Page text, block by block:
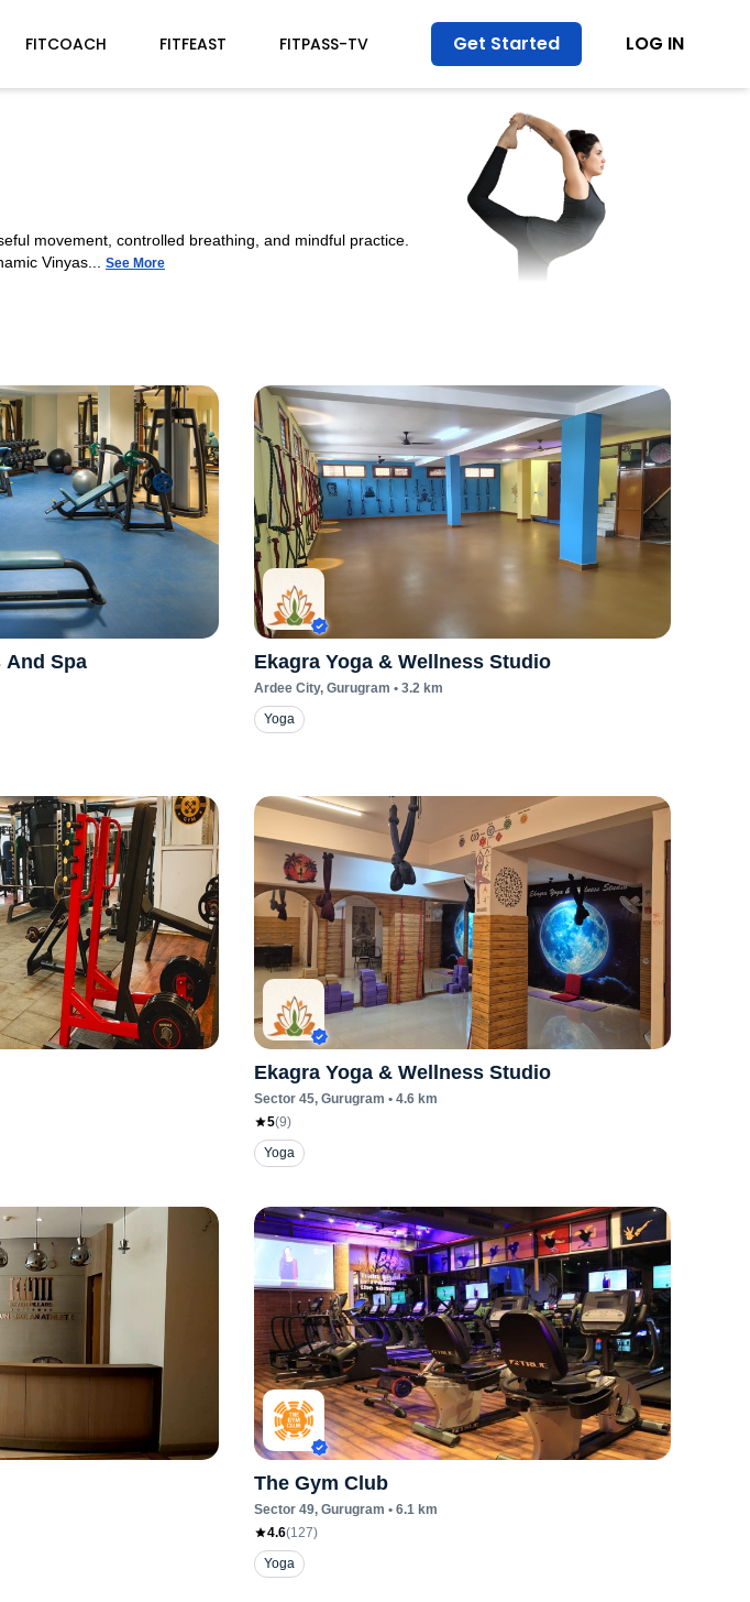
FITCOACH FITFEAST FITPASS-TV Get Started LOG IN
movement, controlled breathing, and mindful practice.
Vinyas...
See More
And Spa Ekagra Yoga & Wellness Studio
Ardee City, Gurugram • 3.2 km
Yoga
Ekagra Yoga & Wellness Studio
Sector 45, Gurugram • 4.6 km
5(9)
Yoga
The Gym Club
Sector 49, Gurugram • 6.1 km
4.6(127)
Yoga